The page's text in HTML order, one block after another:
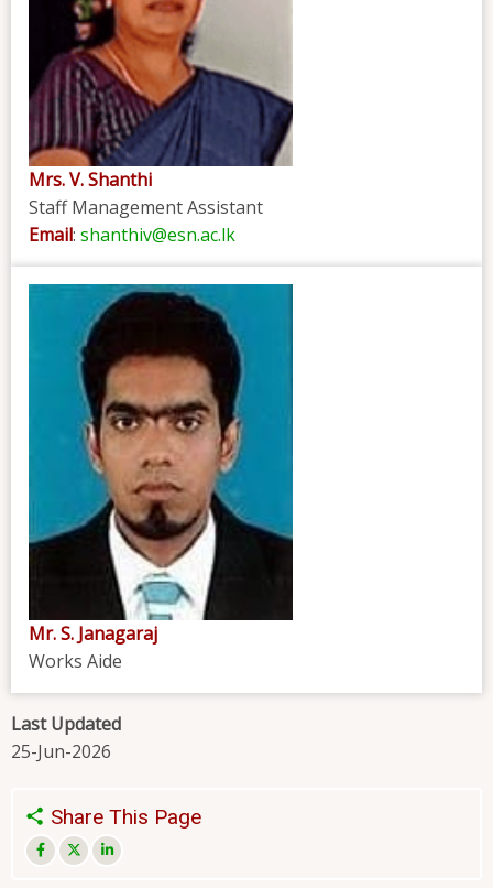
Mrs. V. Shanthi
Staff Management Assistant
Email: shanthiv@esn.ac.lk
Mr. S. Janagaraj
Works Aide
Last Updated
25-Jun-2026
Share This Page